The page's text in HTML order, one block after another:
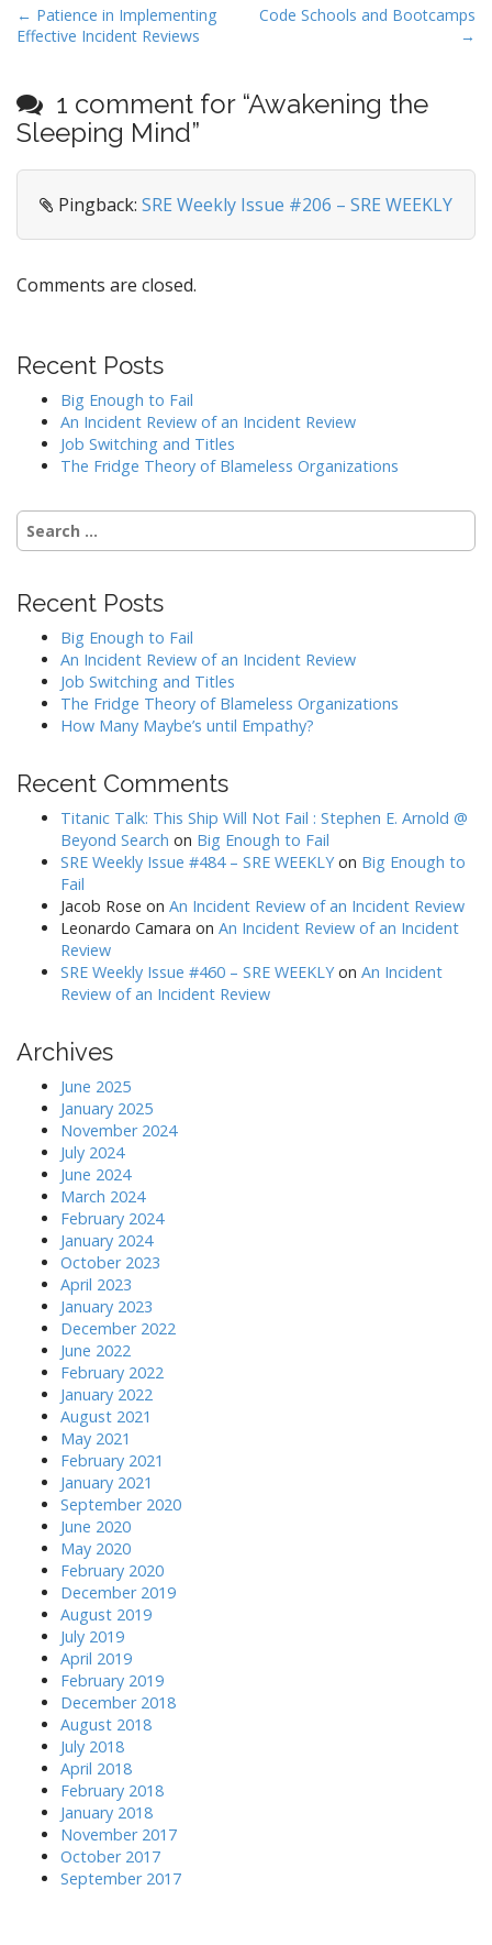
P
o
t
n
g
a
o
← Patience in Implementing
Effective Incident Reviews
Code Schools and Bootcamps
→
1 comment for “Awakening the
Sleeping Mind”
Pingback: SRE Weekly Issue #206 – SRE WEEKLY
Comments are closed.
Recent Posts
Big Enough to Fail
An Incident Review of an Incident Review
Job Switching and Titles
The Fridge Theory of Blameless Organizations
Search
for:
Recent Posts
Big Enough to Fail
An Incident Review of an Incident Review
Job Switching and Titles
The Fridge Theory of Blameless Organizations
How Many Maybe’s until Empathy?
Recent Comments
Titanic Talk: This Ship Will Not Fail : Stephen E. Arnold @
Beyond Search on Big Enough to Fail
SRE Weekly Issue #484 – SRE WEEKLYon Big Enough to
Fail
Jacob Rose on An Incident Review of an Incident Review
Leonardo Camara on An Incident Review of an Incident
Review
SRE Weekly Issue #460 – SRE WEEKLYon An Incident
Review of an Incident Review
Archives
June 2025
January 2025
November 2024
July 2024
June 2024
March 2024
February 2024
January 2024
October 2023
April 2023
January 2023
December 2022
June 2022
February 2022
January 2022
August 2021
May 2021
February 2021
January 2021
September 2020
June 2020
May 2020
February 2020
December 2019
August 2019
July 2019
April 2019
February 2019
December 2018
August 2018
July 2018
April 2018
February 2018
January 2018
November 2017
October 2017
September 2017